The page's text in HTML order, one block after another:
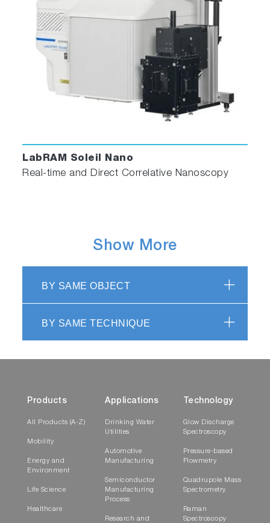
LabRAM Soleil Nano
Real-time and Direct Correlative Nanoscopy
Show More
BY SAME OBJECT
BY SAME TECHNIQUE
Products
All Products (A-Z)
Mobility
Energy and
Environment
Life Science
Healthcare
Applications
Drinking Water
Utilities
Automotive
Manufacturing
Semiconductor
Manufacturing
Process
Research and
Technology
Glow Discharge
Spectroscopy
Pressure-based
Flowmetry
Quadrupole Mass
Spectrometry
Raman
Spectroscopy